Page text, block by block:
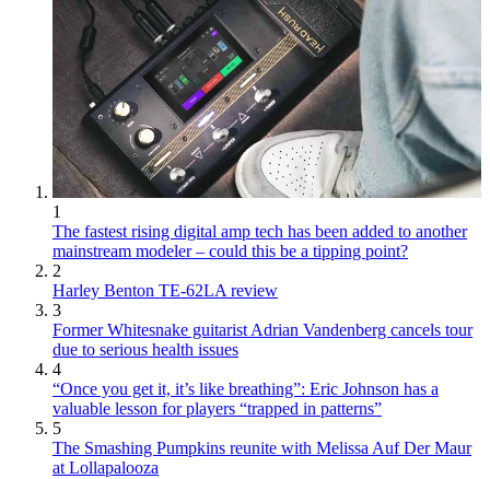
1
The fastest rising digital amp tech has been added to another
mainstream modeler – could this be a tipping point?
2
Harley Benton TE-62LA review
3
Former Whitesnake guitarist Adrian Vandenberg cancels tour
due to serious health issues
4
“Once you get it, it’s like breathing”: Eric Johnson has a
valuable lesson for players “trapped in patterns”
5
The Smashing Pumpkins reunite with Melissa Auf Der Maur
at Lollapalooza